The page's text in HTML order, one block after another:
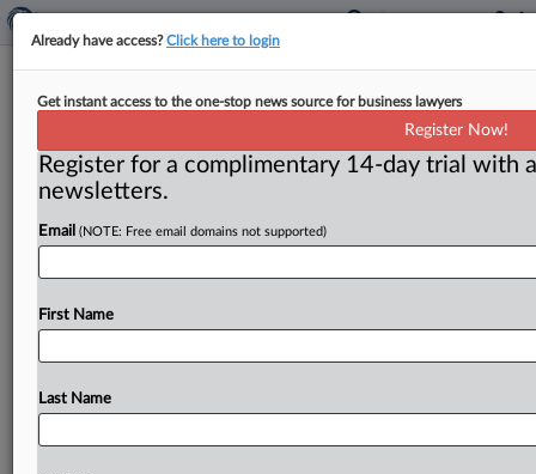
On the Shelf: Book mostly throws
rulemaking
Washington, D. C. ( July 26, 2022) -- Go slow. That’s
the advice most scholars and practitioners are giving
Already have access?Click here to login
Get instant access to the one-stop news source for business lawyers
Register Now!
Register for a complimentary 14-day trial with
newsletters.
Email (NOTE: Free email domains not supported)
First Name
Last Name